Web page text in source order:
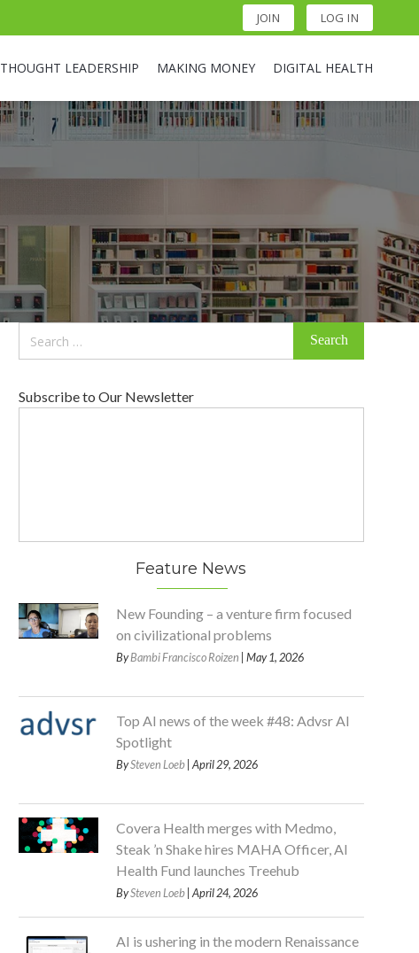
JOIN LOG IN
THOUGHT LEADERSHIP MAKING MONEY DIGITAL HEALTH
Subscribe to Our Newsletter
Feature News
New Founding – a venture firm focused
on civilizational problems
ByBambi Francisco Roizen | May 1, 2026
Top AI news of the week #48: Advsr AI
Spotlight
BySteven Loeb| April 29, 2026
Covera Health merges with Medmo,
Steak ’n Shake hires MAHA Officer, AI
Health Fund launches Treehub
BySteven Loeb| April 24, 2026
AI is ushering in the modern Renaissance